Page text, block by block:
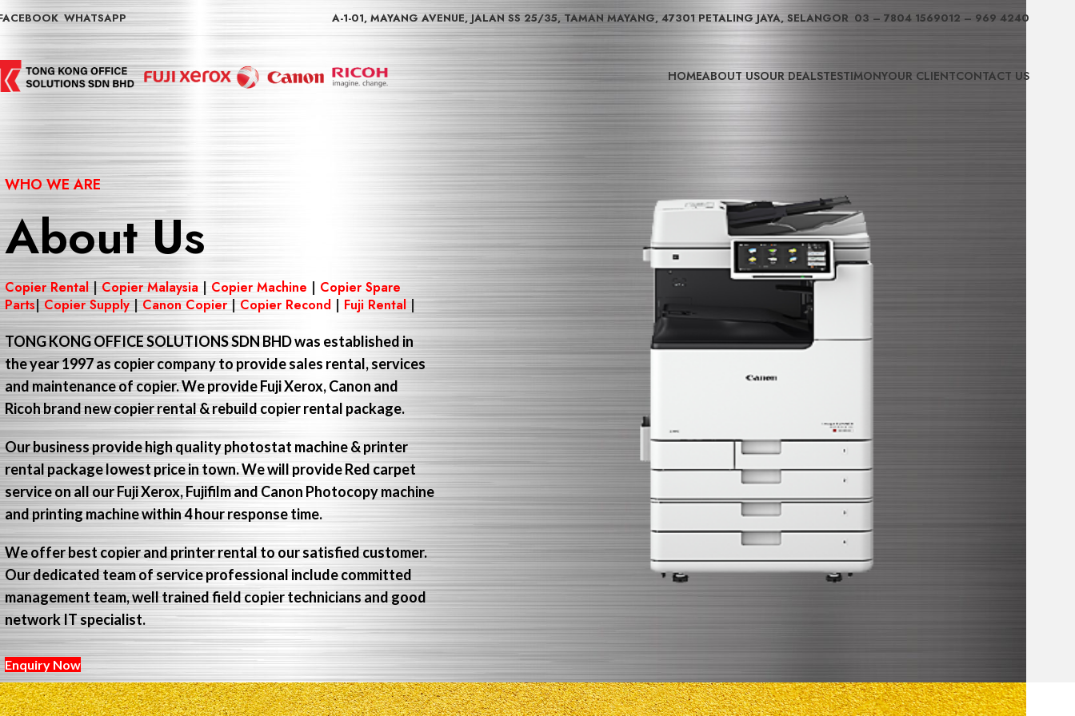
WHATSAPP A-1-01, MAYANG AVENUE, JALAN SS 25/35, TAMAN MAYANG, 47301 PETALING JAYA, SELANGOR 03 – 7804 1569012 – 969 4240
HOMEABOUT USOUR DEALSTESTIMONYOUR CLIENTCONTACT US
WHO WE ARE
About Us
Copier Rental | Copier Malaysia | Copier Machine | Copier Spare
Parts|Copier Supply|Canon Copier| Copier Recond | Fuji Rental |
TONG KONG OFFICE SOLUTIONS SDN BHDwas established in
the year 1997 as copier company to provide sales rental, services
and maintenance of copier. We provide Fuji Xerox, Canon and
Ricoh brand new copier rental & rebuild copier rental package.
Our business provide high quality photostat machine & printer
rental package lowest price in town. We will provide Red carpet
service on all our Fuji Xerox, Fujifilm and Canon Photocopy machine
and printing machine within 4 hour response time.
We offer best copier and printer rental to our satisfied customer.
Our dedicated team of service professional include committed
management team, well trained field copier technicians and good
network IT specialist.
Enquiry Now